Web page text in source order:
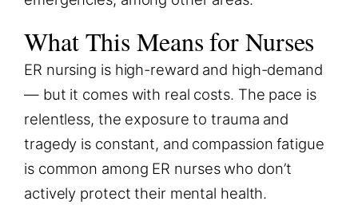
What This Means for Nurses
ER nursing is high-reward and high-demand
— but it comes with real costs. The pace is
relentless, the exposure to trauma and
tragedy is constant, and compassion fatigue
is common among ER nurses who don’t
actively protect their mental health.